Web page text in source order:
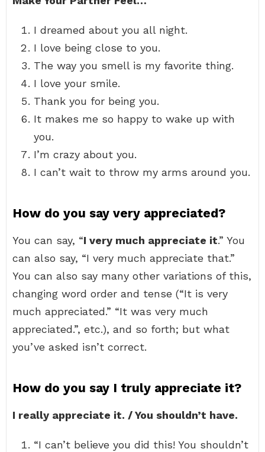
I dreamed about you all night.
I love being close to you.
The way you smell is my favorite thing.
I love your smile.
Thank you for being you.
It makes me so happy to wake up with
you.
I’m crazy about you.
I can’t wait to throw my arms around you.
How do you say very appreciated?
You can say, “I very much appreciate it.” You
can also say, “I very much appreciate that.”
You can also say many other variations of this,
changing word order and tense (“It is very
much appreciated.” “It was very much
appreciated.”, etc.), and so forth; but what
you’ve asked isn’t correct.
How do you say I truly appreciate it?
I really appreciate it. / You shouldn’t have.
“I can’t believe you did this! You shouldn’t